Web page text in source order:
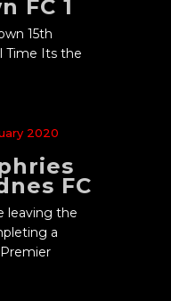
FC 1
15th
Time Its the
2020
FC
leaving the
a